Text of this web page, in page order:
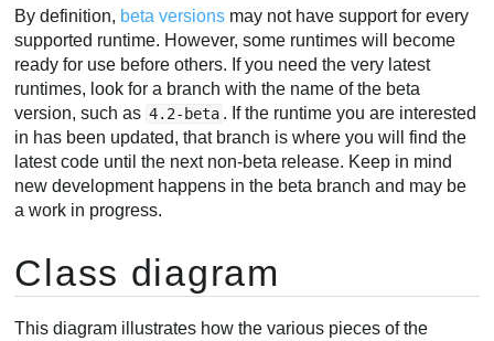
By definition, beta versions may not have support for every
supported runtime. However, some runtimes will become
ready for use before others. If you need the very latest
runtimes, look for a branch with the name of the beta
version, such as 4.2-beta . If the runtime you are interested
in has been updated, that branch is where you will find the
latest code until the next non-beta release. Keep in mind
new development happens in the beta branch and may be
a work in progress.
Class diagram
This diagram illustrates how the various pieces of the